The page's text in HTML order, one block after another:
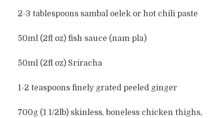
2-3 tablespoons sambal oelek or hot chili paste
50ml (2fl oz) fish sauce (nam pla)
50ml (2fl oz) Sriracha
1-2 teaspoons finely grated peeled ginger
700g (1 1/2lb) skinless, boneless chicken thighs,